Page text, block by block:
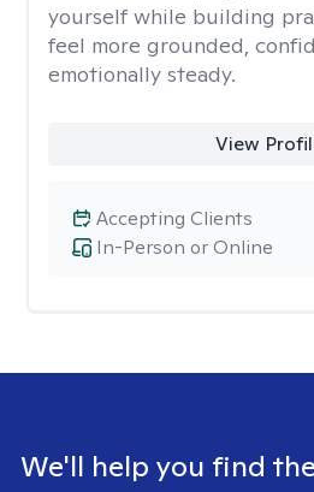
yourself while building
feel more grounded,
emotionally steady.
View
In-Person or Online
Accepting Clients
We'll help you find